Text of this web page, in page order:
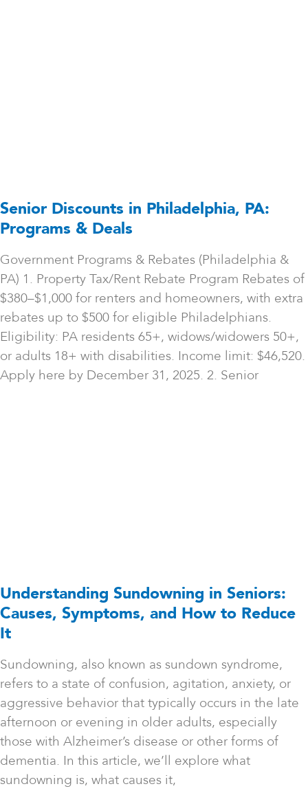
Senior Discounts in Philadelphia, PA:
Programs & Deals
Government Programs & Rebates (Philadelphia &
PA) 1. Property Tax/Rent Rebate Program Rebates of
$380–$1,000 for renters and homeowners, with extra
rebates up to $500 for eligible Philadelphians.
Eligibility: PA residents 65+, widows/widowers 50+,
or adults 18+ with disabilities. Income limit: $46,520.
Apply here by December 31, 2025. 2. Senior
Understanding Sundowning in Seniors:
Causes, Symptoms, and How to Reduce
It
Sundowning, also known as sundown syndrome,
refers to a state of confusion, agitation, anxiety, or
aggressive behavior that typically occurs in the late
afternoon or evening in older adults, especially
those with Alzheimer’s disease or other forms of
dementia. In this article, we’ll explore what
sundowning is, what causes it,